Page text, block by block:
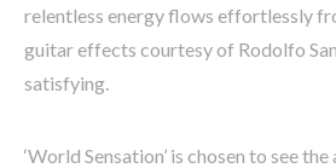
relentless energy flows effortlessly
guitar effects courtesy of Rodolfo
satisfying.
‘World Sensation’ is chosen to see